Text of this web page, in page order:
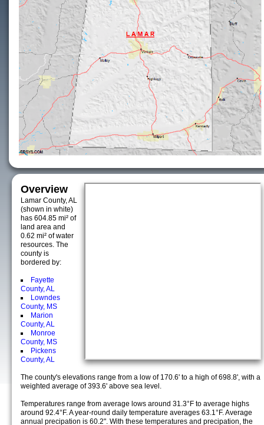
Overview
Lamar County, AL
(shown in white)
has 604.85 mi² of
land area and
0.62 mi² of water
resources. The
county is
bordered by:
Fayette
County, AL
Lowndes
County, MS
Marion
County, AL
Monroe
County, MS
Pickens
County, AL
The county's elevations range from a low of 170.6' to a high of 698.8', with a
weighted average of 393.6' above sea level.
Temperatures range from average lows around 31.3°F to average highs
around 92.4°F. A year-round daily temperature averages 63.1°F. Average
annual precipation is 60.2". With these temperatures and precipation, the